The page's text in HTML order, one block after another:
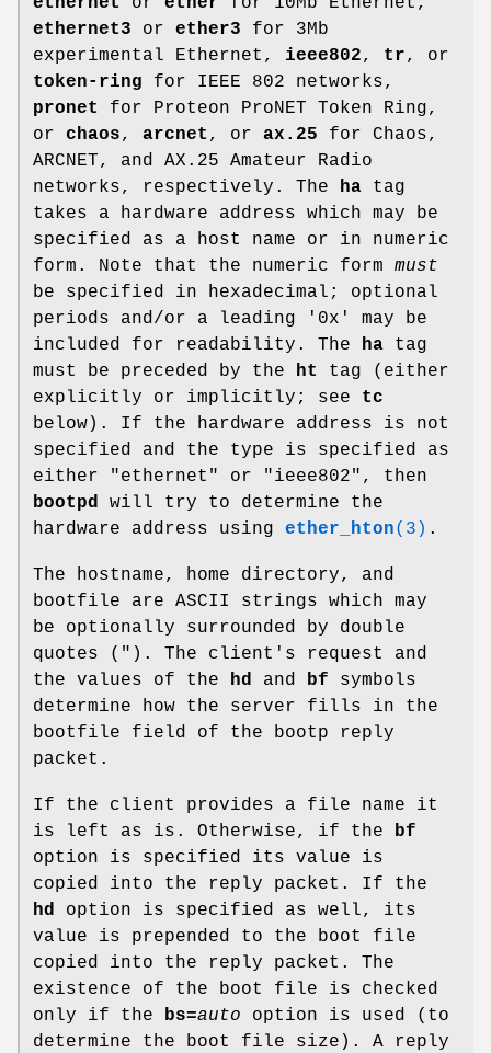
ethernet3 or ether3 for 3Mb
experimental Ethernet, ieee802, tr, or
token-ring for IEEE 802 networks,
pronet
for Proteon ProNET Token Ring,
or chaos, arcnet , or ax.25 for Chaos,
ARCNET, and AX.25 Amateur Radio
networks, respectively. The ha tag
takes a hardware address which may be
specified as a host name or in numeric
form. Note that the numeric form must
be specified in hexadecimal; optional
periods and/or a leading '0x' may be
included for readability. The ha tag
must be preceded by the ht
tag (either
explicitly or implicitly; see tc
below). If the hardware address is not
specified and the type is specified as
either "ethernet" or "ieee802", then
bootpd will try to determine the
hardware address using ether_hton(3) .
The hostname, home directory, and
bootfile are ASCII strings which may
be optionally surrounded by double
quotes ("). The client's request and
the values of the hd and bf symbols
determine how the server fills in the
bootfile field of the bootp reply
packet.
If the client provides a file name it
is left as is. Otherwise, if the bf
option is specified its value is
copied into the reply packet. If the
hd option is specified as well, its
value is prepended to the boot file
copied into the reply packet. The
existence of the boot file is checked
only if the bs=auto option is used (to
determine the boot file size). A reply